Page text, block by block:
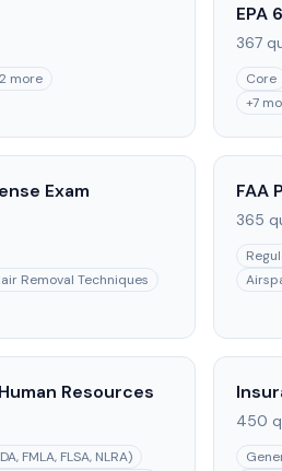
2 more
EPA
367
Core
+7
Exam
Removal Techniques
FAA
365
Resources
FMLA, FLSA, NLRA)
450